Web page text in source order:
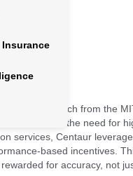
in research from the
in medicine: the need for
services, Centaur
based incentives.
for accuracy, not